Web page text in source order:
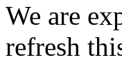
We are
refresh